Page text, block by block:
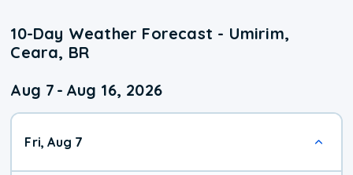
10-Day Weather Forecast - Umirim,
Ceara, BR
Aug 7 - Aug 16, 2026
Fri, Aug 7